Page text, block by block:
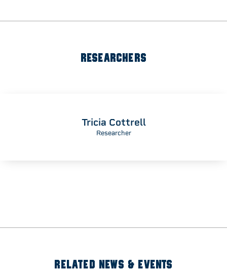
RESEARCHERS
Tricia Cottrell
Researcher
RELATED NEWS & EVENTS